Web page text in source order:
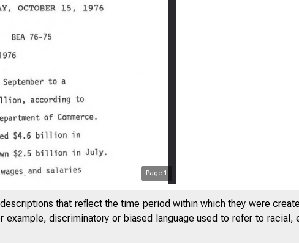
Page 1
that reflect the time period within which they were
discriminatory or biased language used to refer to racial,